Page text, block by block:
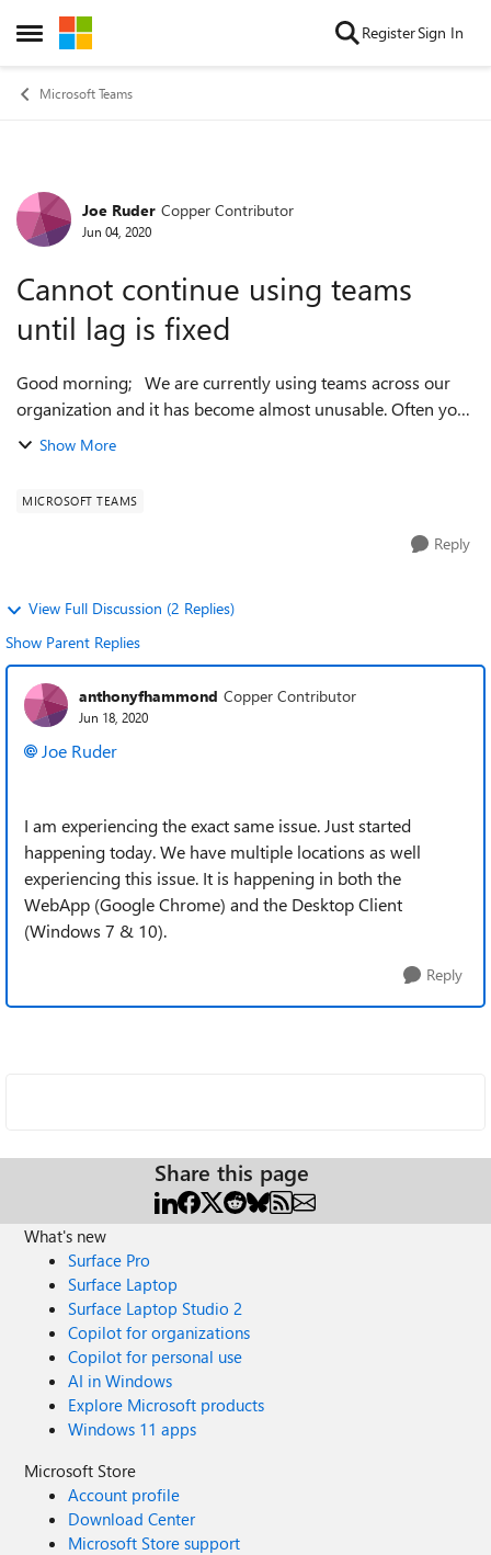
Open Side Menu
Skip to content RegisterSign In
Microsoft Teams
Forum Discussion
Joe Ruder Copper Contributor
Jun 04, 2020
Cannot continue using teams
until lag is fixed
Good morning; We are currently using teams across our
organization and it has become almost unusable. Often you
will type an entire sentence or more before the first word
Show More
MICROSOFT TEAMS
Reply
View Full Discussion (2 Replies)
Show Parent Replies
anthonyfhammond Copper Contributor
Jun 18, 2020
Joe Ruder
I am experiencing the exact same issue. Just started
happening today. We have multiple locations as well
experiencing this issue. It is happening in both the
WebApp (Google Chrome) and the Desktop Client
(Windows 7 & 10).
Reply
Share this page
What's new
Surface Pro
Surface Laptop
Surface Laptop Studio 2
Copilot for organizations
Copilot for personal use
AI in Windows
Explore Microsoft products
Windows 11 apps
Microsoft Store
Account profile
Download Center
Microsoft Store support